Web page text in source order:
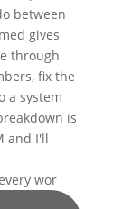
wor